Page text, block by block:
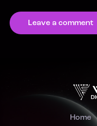
Home